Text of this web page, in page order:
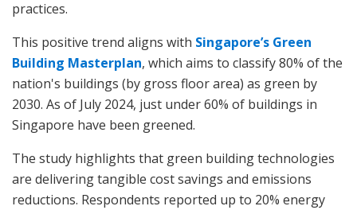
practices.
This positive trend aligns with Singapore’s Green
Building Masterplan, which aims to classify 80% of the
nation's buildings (by gross floor area) as green by
2030. As of July 2024, just under 60% of buildings in
Singapore have been greened.
The study highlights that green building technologies
are delivering tangible cost savings and emissions
reductions. Respondents reported up to 20% energy